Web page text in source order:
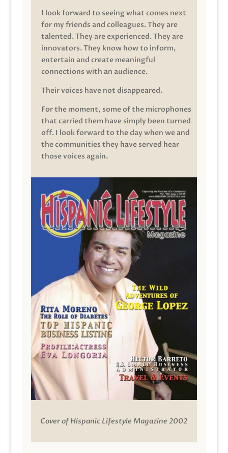
I look forward to seeing what comes next
for my friends and colleagues. They are
talented. They are experienced. They are
innovators. They know how to inform,
entertain and create meaningful
connections with an audience.
Their voices have not disappeared.
For the moment, some of the microphones
that carried them have simply been turned
off. I look forward to the day when we and
the communities they have served hear
those voices again.
Cover of Hispanic Lifestyle Magazine 2002